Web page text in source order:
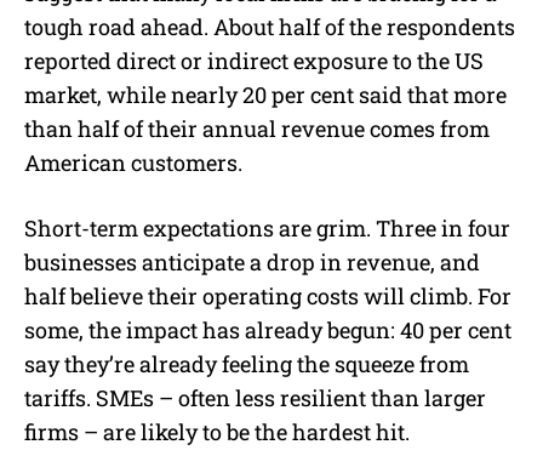
tough road ahead. About half of the respondents
reported direct or indirect exposure to the US
market, while nearly 20 per cent said that more
than half of their annual revenue comes from
American customers.
Short-term expectations are grim. Three in four
businesses anticipate a drop in revenue, and
half believe their operating costs will climb. For
some, the impact has already begun: 40 per cent
say they’re already feeling the squeeze from
tariffs. SMEs – often less resilient than larger
firms – are likely to be the hardest hit.